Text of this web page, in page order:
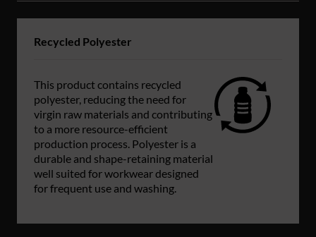
Recycled Polyester
This product contains recycled
polyester, reducing the need for
virgin raw materials and contributing
to a more resource-efficient
production process. Polyester is a
durable and shape-retaining material
well suited for workwear designed
for frequent use and washing.